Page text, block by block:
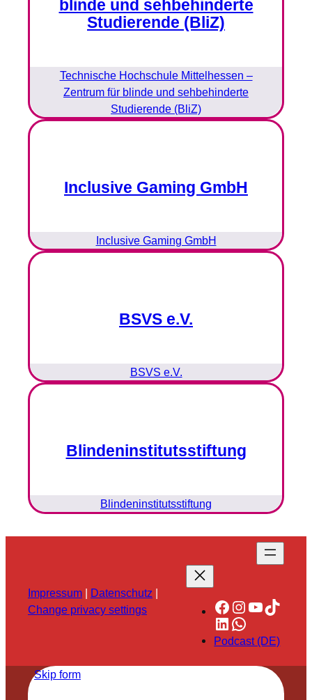
blinde und sehbehinderte
Studierende (BliZ)
Technische Hochschule Mittelhessen –
Zentrum für blinde und sehbehinderte
Studierende (BliZ)
Inclusive Gaming GmbH
Inclusive Gaming GmbH
BSVS e.V.
BSVS e.V.
Blindeninstitutsstiftung
Blindeninstitutsstiftung
Impressum | Datenschutz |
Change privacy settings
Facebook
Instagram
YouTube
TikTok
LinkedIn
WhatsApp
Podcast (DE)
Skip form